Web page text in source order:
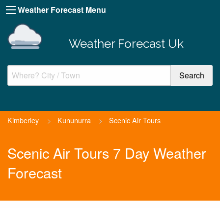
Weather Forecast Menu
Weather Forecast Uk
Kimberley > Kununurra > Scenic Air Tours
Scenic Air Tours 7 Day Weather
Forecast